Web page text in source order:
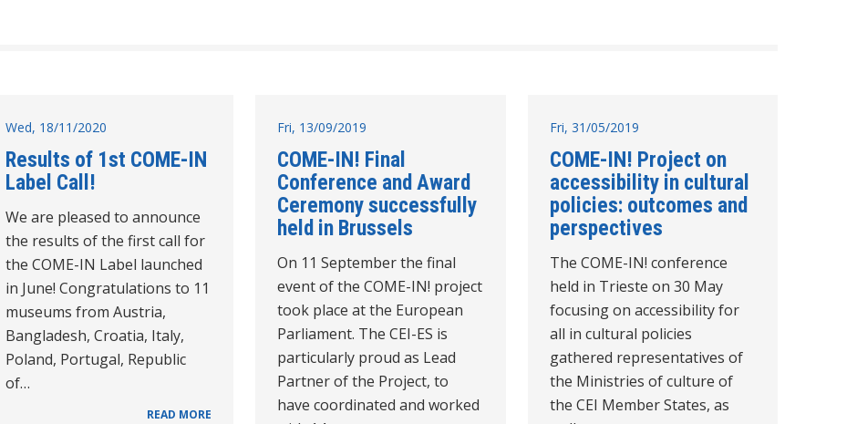
Wed, 18/11/2020
Results of 1st COME-IN
Label Call!
We are pleased to announce
the results of the first call for
the COME-IN Label launched
in June! Congratulations to 11
museums from Austria,
Bangladesh, Croatia, Italy,
Poland, Portugal, Republic
of…
READ MORE
Fri, 13/09/2019
COME-IN! Final
Conference and Award
Ceremony successfully
held in Brussels
On 11 September the final
event of the COME-IN! project
took place at the European
Parliament. The CEI-ES is
particularly proud as Lead
Partner of the Project, to
have coordinated and worked
Fri, 31/05/2019
COME-IN! Project on
accessibility in cultural
policies: outcomes and
perspectives
The COME-IN! conference
held in Trieste on 30 May
focusing on accessibility for
all in cultural policies
gathered representatives of
the Ministries of culture of
the CEI Member States, as